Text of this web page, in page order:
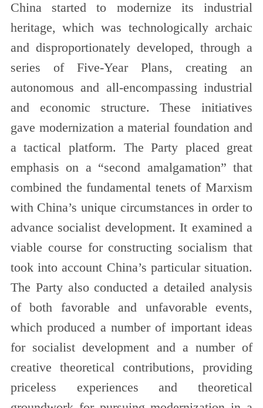
China started to modernize its industrial
heritage, which was technologically archaic
and disproportionately developed, through a
series of Five-Year Plans, creating an
autonomous and all-encompassing industrial
and economic structure. These initiatives
gave modernization a material foundation and
a tactical platform. The Party placed great
emphasis on a “second amalgamation” that
combined the fundamental tenets of Marxism
with China’s unique circumstances in order to
advance socialist development. It examined a
viable course for constructing socialism that
took into account China’s particular situation.
The Party also conducted a detailed analysis
of both favorable and unfavorable events,
which produced a number of important ideas
for socialist development and a number of
creative theoretical contributions, providing
priceless experiences and theoretical